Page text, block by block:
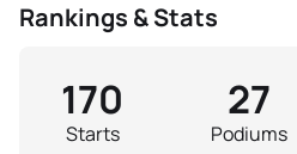
Rankings & Stats
Starts
170
Podiums
27